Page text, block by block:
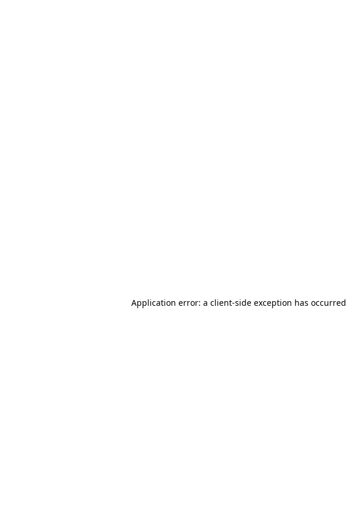
Application error: a client-side exception has occurred